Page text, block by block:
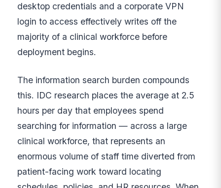
desktop credentials and a corporate VPN
login to access effectively writes off the
majority of a clinical workforce before
deployment begins.
The information search burden compounds
this. IDC research places the average at 2.5
hours per day that employees spend
searching for information — across a large
clinical workforce, that represents an
enormous volume of staff time diverted from
patient-facing work toward locating